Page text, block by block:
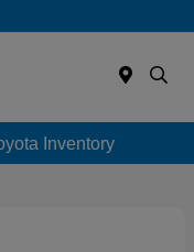
Inventory